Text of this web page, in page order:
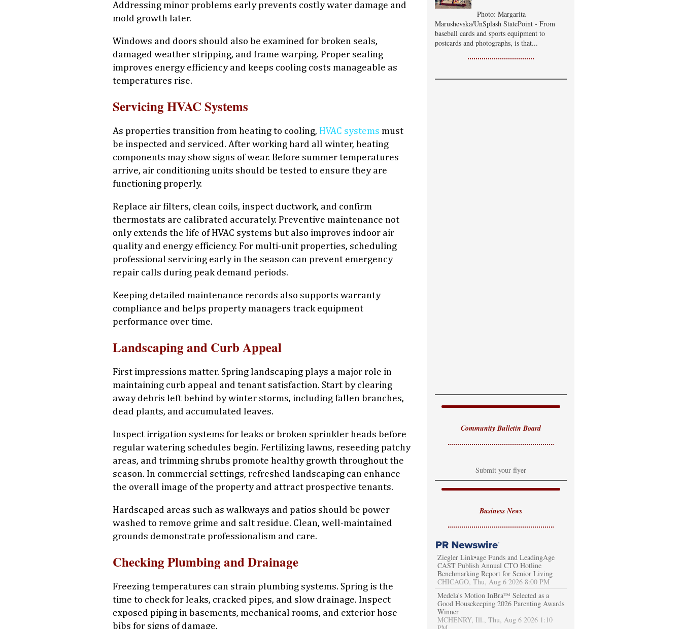
Addressing minor problems early prevents costly water damage and
mold growth later.
Windows and doors should also be examined for broken seals,
damaged weather stripping, and frame warping. Proper sealing
improves energy efficiency and keeps cooling costs manageable as
temperatures rise.
Servicing HVAC Systems
As properties transition from heating to cooling, HVAC systems must
be inspected and serviced. After working hard all winter, heating
components may show signs of wear. Before summer temperatures
arrive, air conditioning units should be tested to ensure they are
functioning properly.
Replace air filters, clean coils, inspect ductwork, and confirm
thermostats are calibrated accurately. Preventive maintenance not
only extends the life of HVAC systems but also improves indoor air
quality and energy efficiency. For multi-unit properties, scheduling
professional servicing early in the season can prevent emergency
repair calls during peak demand periods.
Keeping detailed maintenance records also supports warranty
compliance and helps property managers track equipment
performance over time.
Landscaping and Curb Appeal
First impressions matter. Spring landscaping plays a major role in
maintaining curb appeal and tenant satisfaction. Start by clearing
away debris left behind by winter storms, including fallen branches,
dead plants, and accumulated leaves.
Inspect irrigation systems for leaks or broken sprinkler heads before
regular watering schedules begin. Fertilizing lawns, reseeding patchy
areas, and trimming shrubs promote healthy growth throughout the
season. In commercial settings, refreshed landscaping can enhance
the overall image of the property and attract prospective tenants.
Hardscaped areas such as walkways and patios should be power
washed to remove grime and salt residue. Clean, well-maintained
grounds demonstrate professionalism and care.
Checking Plumbing and Drainage
Freezing temperatures can strain plumbing systems. Spring is the
time to check for leaks, cracked pipes, and slow drainage. Inspect
exposed piping in basements, mechanical rooms, and exterior hose
bibs for signs of damage.
Photo: Margarita
Marushevska/UnSplash StatePoint - From
baseball cards and sports equipment to
postcards and photographs, is that...
Community Bulletin Board
Submit your flyer
Business News
Ziegler Link•age Funds and LeadingAge
CAST Publish Annual CTO Hotline
Benchmarking Report for Senior Living
CHICAGO, Thu, Aug 6 2026 8:00 PM
Medela's Motion InBra™ Selected as a
Good Housekeeping 2026 Parenting Awards
Winner
MCHENRY, Ill., Thu, Aug 6 2026 1:10